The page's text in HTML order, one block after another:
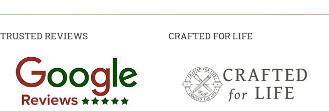
TRUSTED REVIEWS CRAFTED FOR LIFE